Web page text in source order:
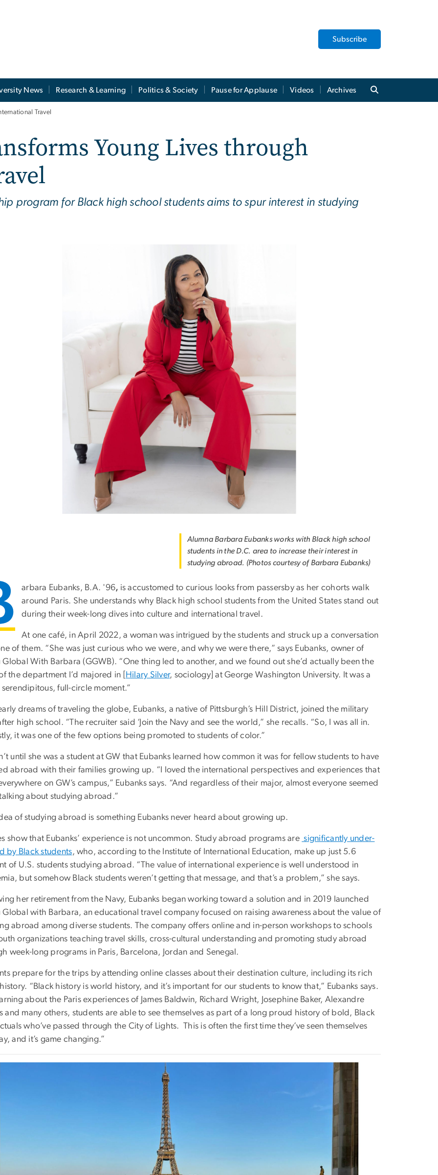
Subscribe
News Research & Learning Politics & Society Pause for Applause Videos Archives
Travel
Young Lives through
program for Black high school students aims to spur interest in studying
Alumna Barbara Eubanks works with Black high school
students in the D.C. area to increase their interest in
studying abroad. (Photos courtesy of Barbara Eubanks)
arbara Eubanks, B.A. '96, is accustomed to curious looks from passersby as her cohorts walk
around Paris. She understands why Black high school students from the United States stand out
during their week-long dives into culture and international travel.
At one café, in April 2022, a woman was intrigued by the students and struck up a conversation
of them. “She was just curious who we were, and why we were there,” says Eubanks, owner of
Global With Barbara (GGWB). “One thing led to another, and we found out she’d actually been the
the department I’d majored in [
Hilary Silver, sociology] at George Washington University. It was a
full-circle moment.”
dreams of traveling the globe, Eubanks, a native of Pittsburgh’s Hill District, joined the military
high school. “The recruiter said ‘Join the Navy and see the world,” she recalls. “So, I was all in.
it was one of the few options being promoted to students of color.”
until she was a student at GW that Eubanks learned how common it was for fellow students to have
abroad with their families growing up. “I loved the international perspectives and experiences that
on GW’s campus,” Eubanks says. “And regardless of their major, almost everyone seemed
about studying abroad.”
of studying abroad is something Eubanks never heard about growing up.
show that Eubanks’ experience is not uncommon. Study abroad programs are significantly under-
by Black students, who, according to the Institute of International Education, make up just 5.6
of U.S. students studying abroad. “The value of international experience is well understood in
but somehow Black students weren’t getting that message, and that’s a problem,” she says.
her retirement from the Navy, Eubanks began working toward a solution and in 2019 launched
Global with Barbara, an educational travel company focused on raising awareness about the value of
abroad among diverse students. The company offers online and in-person workshops to schools
organizations teaching travel skills, cross-cultural understanding and promoting study abroad
week-long programs in Paris, Barcelona, Jordan and Senegal.
prepare for the trips by attending online classes about their destination culture, including its rich
“Black history is world history, and it’s important for our students to know that,” Eubanks says.
about the Paris experiences of James Baldwin, Richard Wright, Josephine Baker, Alexandre
and many others, students are able to see themselves as part of a long proud history of bold, Black
who’ve passed through the City of Lights. This is often the first time they’ve seen themselves
and it’s game changing.”